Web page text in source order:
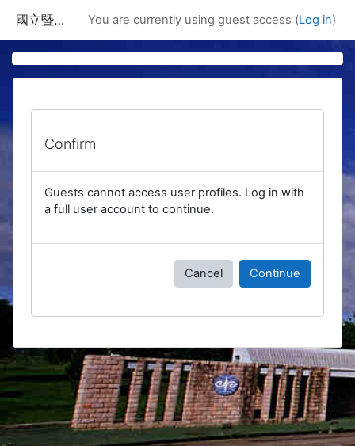
國立暨南國際大學課程資訊網 You are currently using guest access (Log in)
Confirm
Guests cannot access user profiles. Log in with
a full user account to continue.
Cancel Continue
Blocks
Supplementary blocks